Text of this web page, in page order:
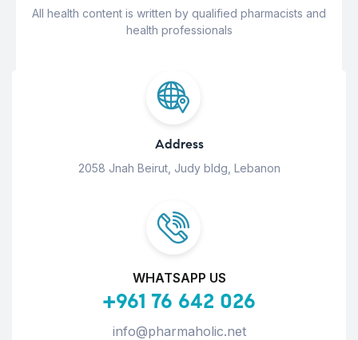
All health content is written by qualified pharmacists and
health professionals
Address
2058 Jnah Beirut, Judy bldg, Lebanon
WHATSAPP US
+961 76 642 026
info@pharmaholic.net